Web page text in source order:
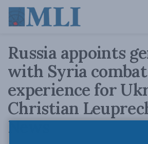
Russia appoints
with Syria combat
experience for
Christian
News